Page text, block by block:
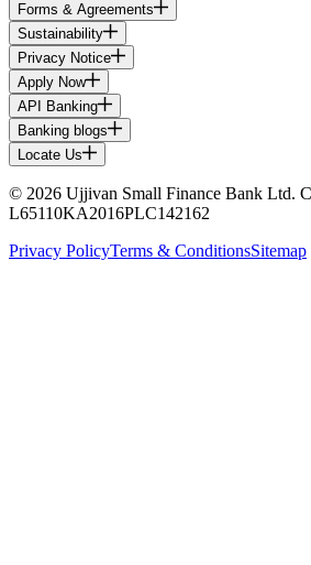
Forms & Agreements
Sustainability
Privacy Notice
Apply Now
API Banking
Banking blogs
Locate Us
© 2026 Ujjivan Small Finance Bank Ltd.
L65110KA2016PLC142162
Privacy PolicyTerms & ConditionsSitemap